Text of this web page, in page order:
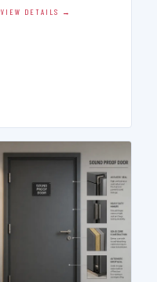
VIEW DETAILS →